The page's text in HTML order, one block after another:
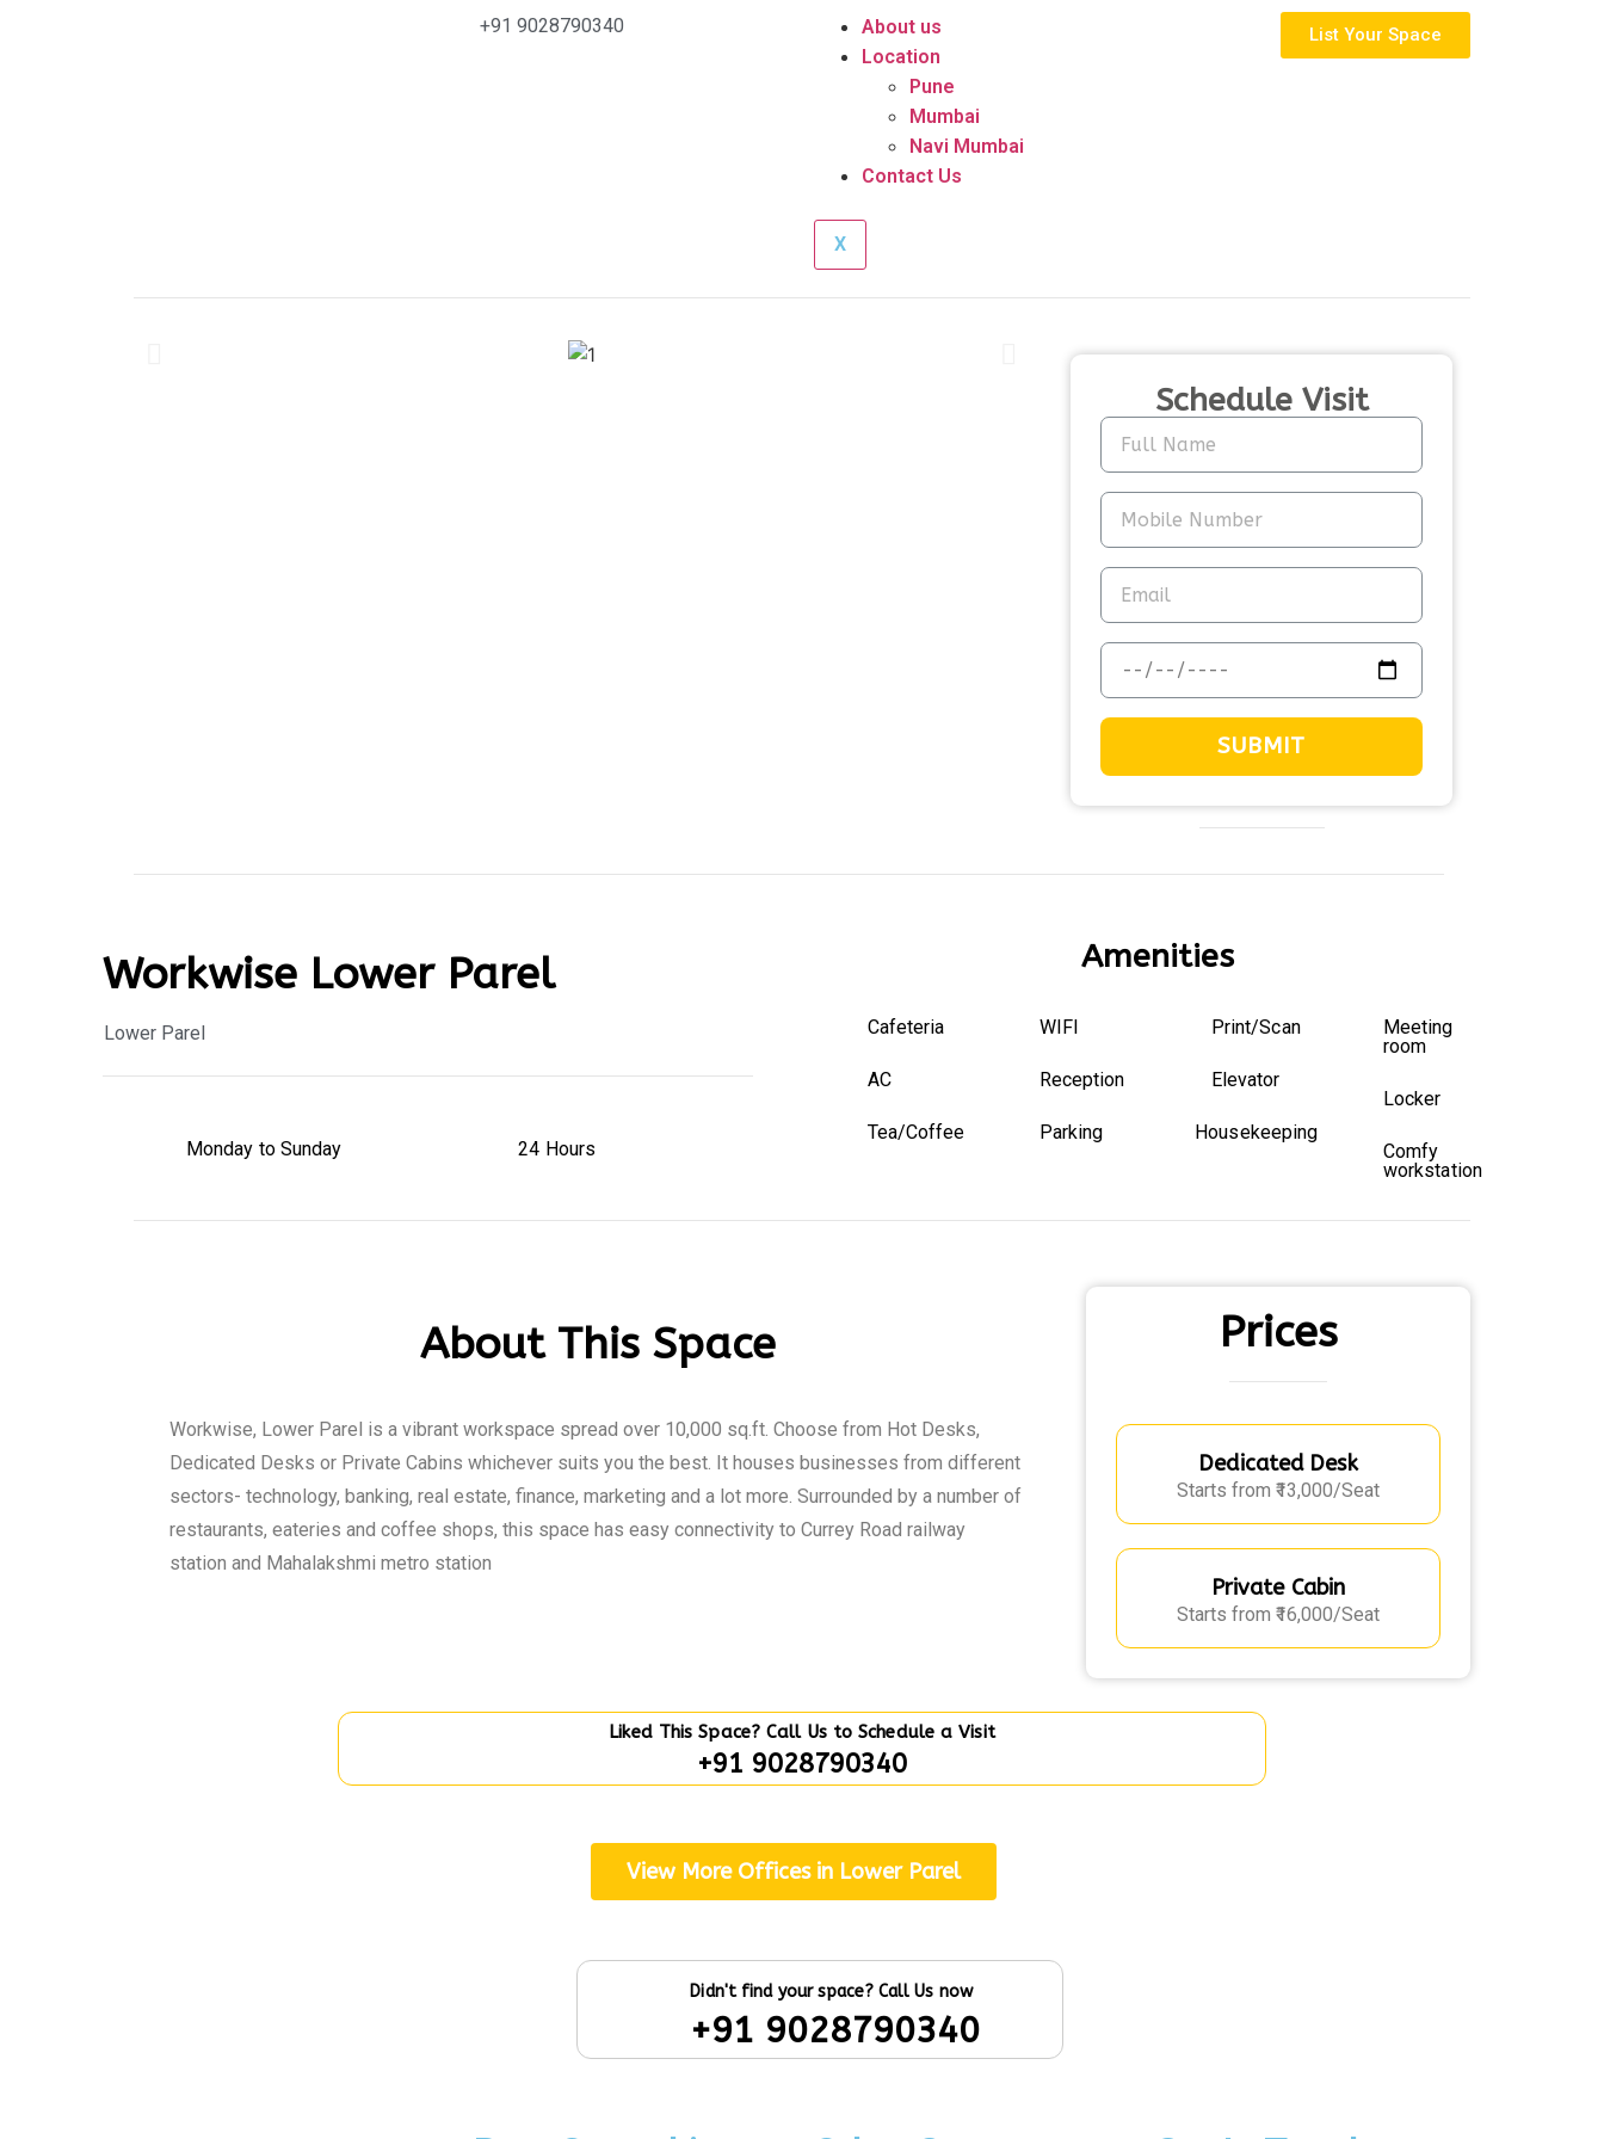
+91 9028790340
About us
Location
Pune
Mumbai
Navi Mumbai
Contact Us
X
List Your Space
Schedule Visit
SUBMIT
Workwise Lower Parel
Lower Parel
Monday to Sunday 24 Hours
Amenities
Cafeteria
AC
Tea/Coffee
WIFI
Reception
Parking
Print/Scan
Elevator
Housekeeping
Meeting
room
Locker
Comfy
workstation
About This Space
Workwise, Lower Parel is a vibrant workspace spread over 10,000 sq.ft. Choose from Hot Desks,
Dedicated Desks or Private Cabins whichever suits you the best. It houses businesses from different
sectors- technology, banking, real estate, finance, marketing and a lot more. Surrounded by a number of
restaurants, eateries and coffee shops, this space has easy connectivity to Currey Road railway
station and Mahalakshmi metro station
Prices
Dedicated Desk
Starts from ₹13,000/Seat
Private Cabin
Starts from ₹16,000/Seat
Liked This Space? Call Us to Schedule a Visit
+91 9028790340
View More Offices in Lower Parel
Didn't find your space? Call Us now
+91 9028790340